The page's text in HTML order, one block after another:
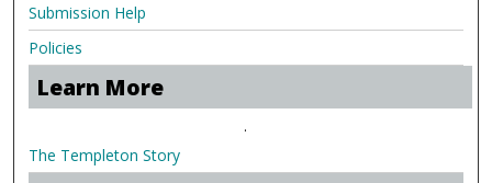
Submission Help
Policies
Learn More
.
The Templeton Story